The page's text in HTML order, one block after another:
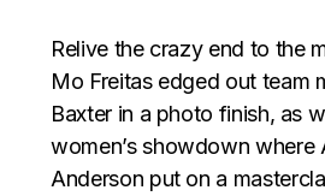
Relive the crazy end to the
Mo Freitas edged out team
Baxter in a photo finish, as
women’s showdown where
Anderson put on a